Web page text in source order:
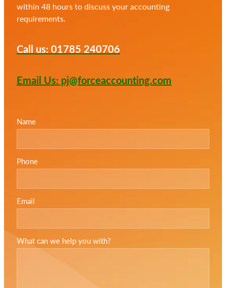
within 48 hours to discuss your accounting
requirements.
Call us: 01785 240706
Email Us: pj@forceaccounting.com
Name
Phone
Email
What can we help you with?